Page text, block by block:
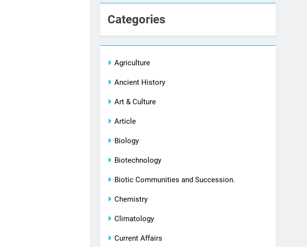
Categories
Agriculture
Ancient History
Art & Culture
Article
Biology
Biotechnology
Biotic Communities and Succession.
Chemistry
Climatology
Current Affairs